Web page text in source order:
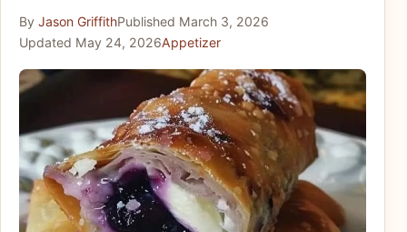
By Jason GriffithPublished March 3, 2026
Updated May 24, 2026Appetizer